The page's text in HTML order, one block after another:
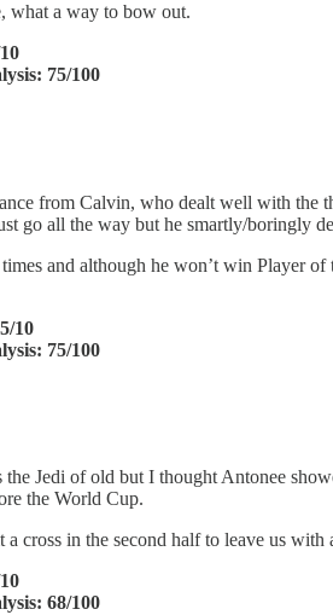
what a way to bow out.
75/100
from Calvin, who dealt well with the
go all the way but he smartly/boringly
and although he won’t win Player of
10
75/100
Jedi of old but I thought Antonee
the World Cup.
cross in the second half to leave us
68/100